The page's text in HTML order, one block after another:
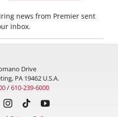
news from Premier sent
inbox.
Drive
PA 19462 U.S.A.
/ 610-239-6000